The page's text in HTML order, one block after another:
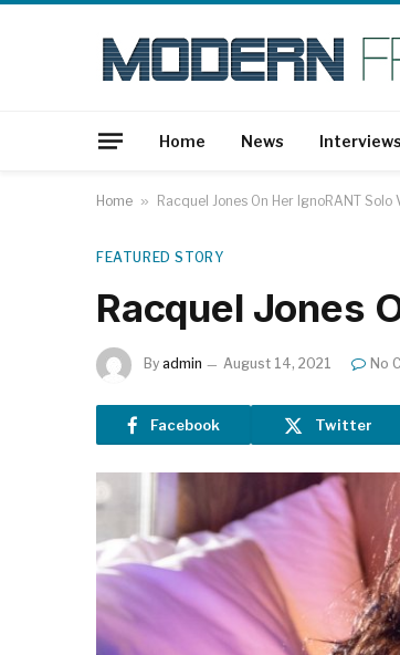
Home News Interviews
Home » Racquel Jones On Her IgnoRANT Solo
FEATURED STORY
Racquel Jones
By admin August 14, 2021 No
Facebook Twitter